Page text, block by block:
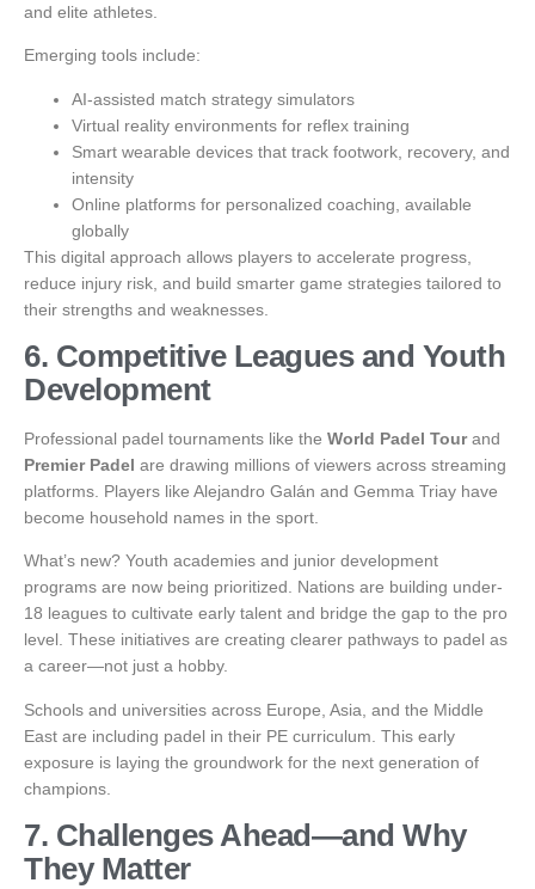
and elite athletes.
Emerging tools include:
AI-assisted match strategy simulators
Virtual reality environments for reflex training
Smart wearable devices that track footwork, recovery, and
intensity
Online platforms for personalized coaching, available
globally
This digital approach allows players to accelerate progress,
reduce injury risk, and build smarter game strategies tailored to
their strengths and weaknesses.
6. Competitive Leagues and Youth
Development
Professional padel tournaments like the World Padel Tourand
Premier Padel are drawing millions of viewers across streaming
platforms. Players like Alejandro Galán and Gemma Triay have
become household names in the sport.
What’s new? Youth academies and junior development
programs are now being prioritized. Nations are building under-
18 leagues to cultivate early talent and bridge the gap to the pro
level. These initiatives are creating clearer pathways to padel as
a career—not just a hobby.
Schools and universities across Europe, Asia, and the Middle
East are including padel in their PE curriculum. This early
exposure is laying the groundwork for the next generation of
champions.
7. Challenges Ahead—and Why
They Matter